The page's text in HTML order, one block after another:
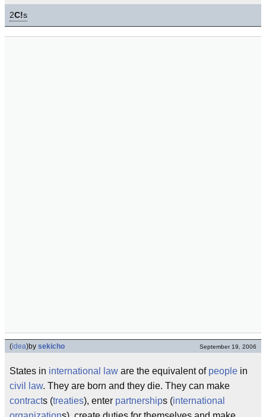
2C!s
(idea)by sekicho September 19, 2006
States in international law are the equivalent of people in
civil law. They are born and they die. They can make
contracts (treaties), enter partnerships (international